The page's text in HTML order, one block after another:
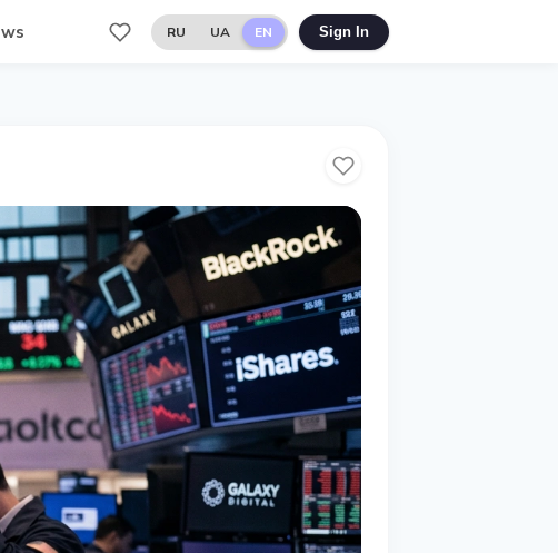
RU UA EN Sign In